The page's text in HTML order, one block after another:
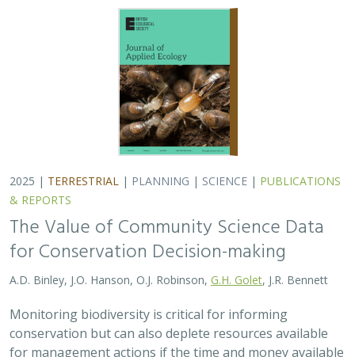
Monitoring biodiversity is critical for informing
conservation but can also deplete resources available
for management actions if the time and money available
are limited. Freely available…
MARINE | TECHNOLOGY | SCIENCE
PUBLICATIONS &
REPORTS